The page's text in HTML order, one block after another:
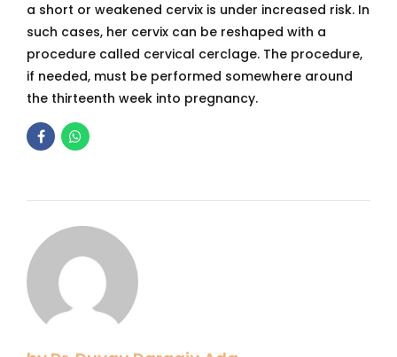
a short or weakened cervix is under increased risk. In
such cases, her cervix can be reshaped with a
procedure called cervical cerclage. The procedure,
if needed, must be performed somewhere around
the thirteenth week into pregnancy.